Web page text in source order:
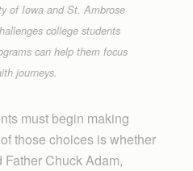
of Iowa and St. Ambrose
college students
can help them focus
journeys.
must begin making
those choices is whether
Chuck Adam,